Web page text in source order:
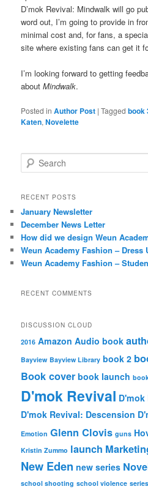
D’mok Revival: Mindwalk will go
word out, I’m going to provide in
minimal cost and, for fans, a
site where existing fans can get it
I’m looking forward to getting
aboutMindwalk.
Posted in Author Post |Tagged book
Katen,Novelette
e
r
h
RECENT POSTS
January Newsletter
December News Letter
How did we design Weun
Weun Academy Fashion – Dress
Weun Academy Fashion –
RECENT COMMENTS
DISCUSSION CLOUD
2016 Amazon Audio book
Bayview Bayview Library book 2
Book cover book launch
D'mok Revival D'mok
D'mok Revival: Descension
Emotion Glenn Clovis guns
Kristin Zummo launch
New Eden new series
school shooting school violence